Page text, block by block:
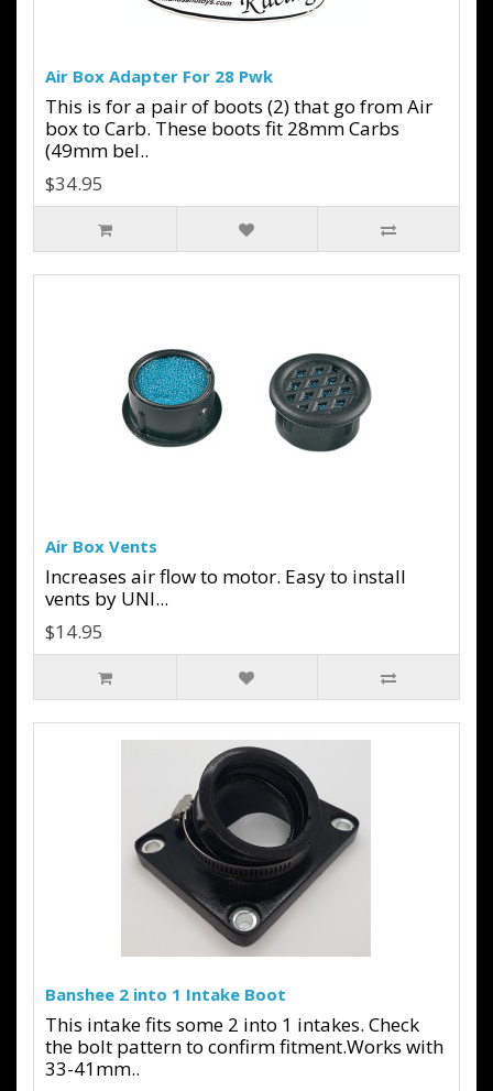
Air Box Adapter For 28 Pwk
This is for a pair of boots (2) that go from Air
box to Carb. These boots fit 28mm Carbs
(49mm bel..
$34.95
Air Box Vents
Increases air flow to motor. Easy to install
vents by UNI...
$14.95
Banshee 2 into 1 Intake Boot
This intake fits some 2 into 1 intakes. Check
the bolt pattern to confirm fitment.Works with
33-41mm..